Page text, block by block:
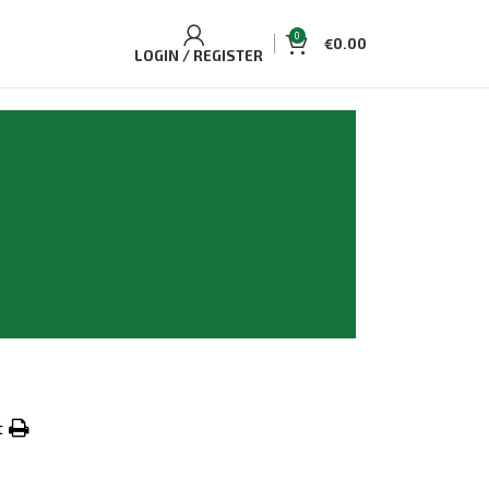
LOGIN / REGISTER
0 €0.00